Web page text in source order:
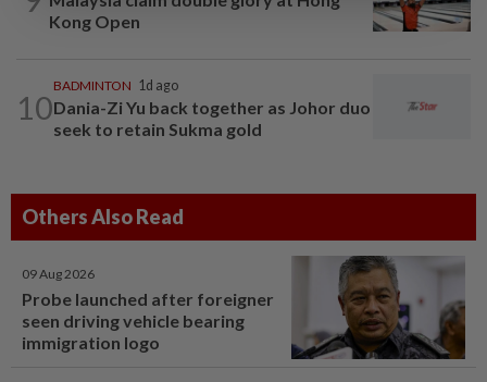
Kong Open
10
BADMINTON 1d ago
Dania-Zi Yu back together as Johor duo
seek to retain Sukma gold
Others Also Read
09 Aug 2026
Probe launched after foreigner
seen driving vehicle bearing
immigration logo